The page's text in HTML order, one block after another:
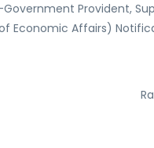
Provident,
Affairs)